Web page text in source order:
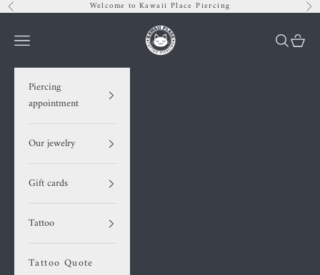
Skip to content
Previous Welcome to Kawaii Place Piercing
Kawaii Place piercing
Navigation menu Search
Cart
Piercing
appointment
Our jewelry
Gift cards
Tattoo
Tattoo Quote